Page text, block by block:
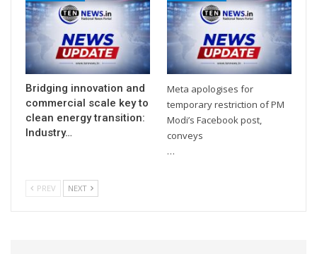
Bridging innovation and
commercial scale key to
clean energy transition:
Industry…
Meta apologises for
temporary restriction of PM
Modi’s Facebook post,
conveys
…
PREV NEXT